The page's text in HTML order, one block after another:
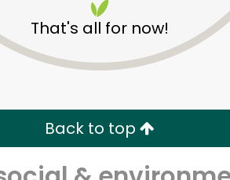
That's all for now!
Back to top
Delivery with Try 30 Days